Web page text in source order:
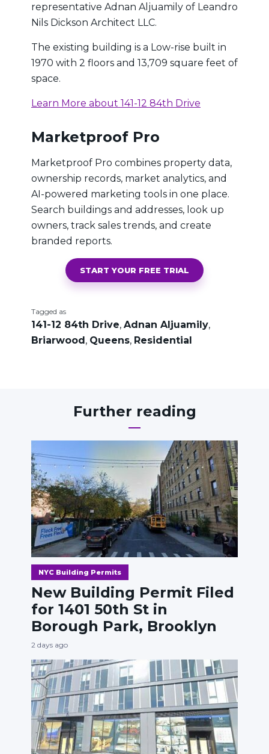
representative Adnan Aljuamily of Leandro
Nils Dickson Architect LLC.
The existing building is a Low-rise built in
1970 with 2 floors and 13,709 square feet of
space.
Learn More about 141-12 84th Drive
Marketproof Pro
Marketproof Pro combines property data,
ownership records, market analytics, and
AI-powered marketing tools in one place.
Search buildings and addresses, look up
owners, track sales trends, and create
branded reports.
START YOUR FREE TRIAL
Tagged as
141-12 84th Drive, Adnan Aljuamily,
Briarwood, Queens, Residential
Further reading
NYC Building Permits
New Building Permit Filed
for 1401 50th St in
Borough Park, Brooklyn
2 days ago